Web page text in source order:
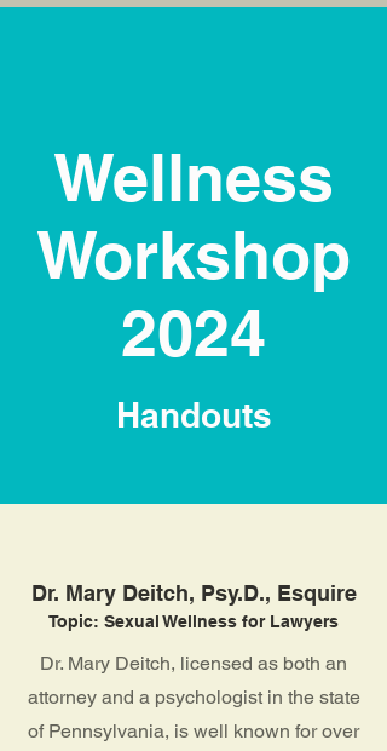
Wellness
Workshop
2024
Handouts
Dr. Mary Deitch, Psy.D., Esquire
Topic: Sexual Wellness for Lawyers
Dr. Mary Deitch, licensed as both an
attorney and a psychologist in the state
of Pennsylvania, is well known for over